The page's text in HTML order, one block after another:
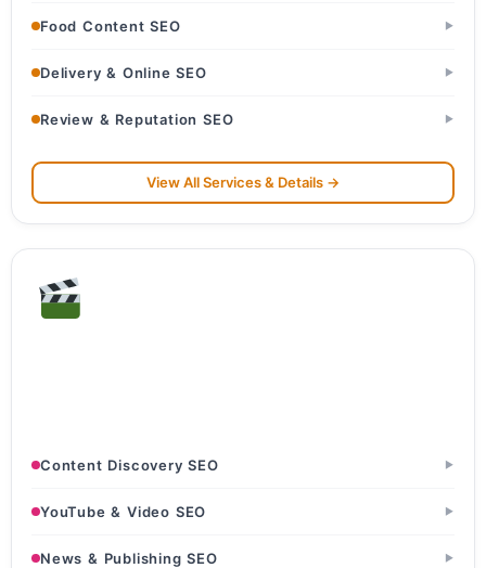
Food Content SEO ▶
Delivery & Online SEO ▶
Review & Reputation SEO ▶
View All Services & Details →
Content Discovery SEO ▶
YouTube & Video SEO ▶
News & Publishing SEO ▶